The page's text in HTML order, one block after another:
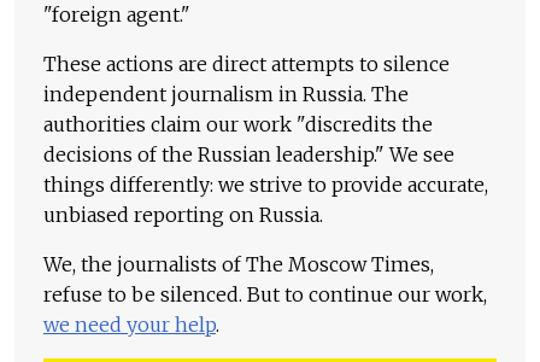
"foreign agent."
These actions are direct attempts to silence
independent journalism in Russia. The
authorities claim our work "discredits the
decisions of the Russian leadership." We see
things differently: we strive to provide accurate,
unbiased reporting on Russia.
We, the journalists of The Moscow Times,
refuse to be silenced. But to continue our work,
we need your help.